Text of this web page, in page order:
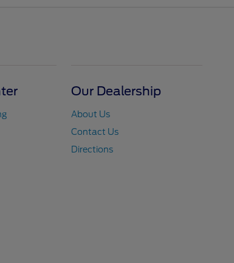
Our Dealership
About Us
Contact Us
Directions